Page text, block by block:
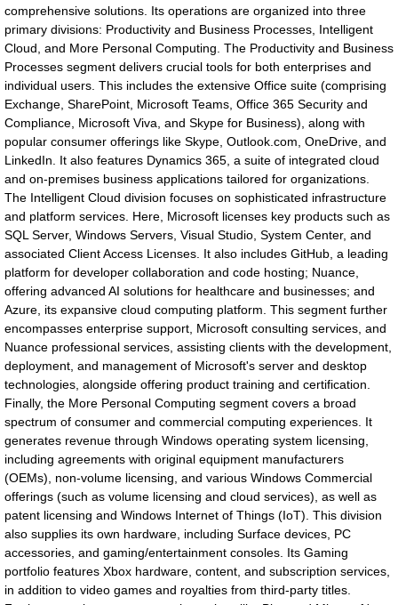
comprehensive solutions. Its operations are organized into three
primary divisions: Productivity and Business Processes, Intelligent
Cloud, and More Personal Computing. The Productivity and Business
Processes segment delivers crucial tools for both enterprises and
individual users. This includes the extensive Office suite (comprising
Exchange, SharePoint, Microsoft Teams, Office 365 Security and
Compliance, Microsoft Viva, and Skype for Business), along with
popular consumer offerings like Skype, Outlook.com, OneDrive, and
LinkedIn. It also features Dynamics 365, a suite of integrated cloud
and on-premises business applications tailored for organizations.
The Intelligent Cloud division focuses on sophisticated infrastructure
and platform services. Here, Microsoft licenses key products such as
SQL Server, Windows Servers, Visual Studio, System Center, and
associated Client Access Licenses. It also includes GitHub, a leading
platform for developer collaboration and code hosting; Nuance,
offering advanced AI solutions for healthcare and businesses; and
Azure, its expansive cloud computing platform. This segment further
encompasses enterprise support, Microsoft consulting services, and
Nuance professional services, assisting clients with the development,
deployment, and management of Microsoft's server and desktop
technologies, alongside offering product training and certification.
Finally, the More Personal Computing segment covers a broad
spectrum of consumer and commercial computing experiences. It
generates revenue through Windows operating system licensing,
including agreements with original equipment manufacturers
(OEMs), non-volume licensing, and various Windows Commercial
offerings (such as volume licensing and cloud services), as well as
patent licensing and Windows Internet of Things (IoT). This division
also supplies its own hardware, including Surface devices, PC
accessories, and gaming/entertainment consoles. Its Gaming
portfolio features Xbox hardware, content, and subscription services,
in addition to video games and royalties from third-party titles.